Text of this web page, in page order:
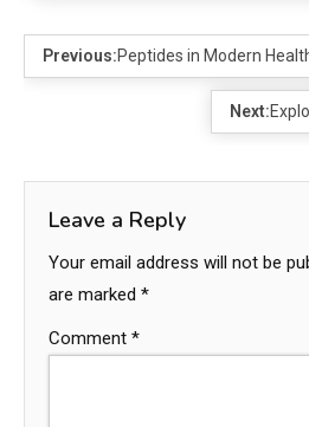
Previous:Peptides in Modern
Next:
Leave a Reply
Your email address will not be
are marked *
Comment *